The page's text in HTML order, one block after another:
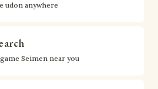
udon anywhere
Seimen near you